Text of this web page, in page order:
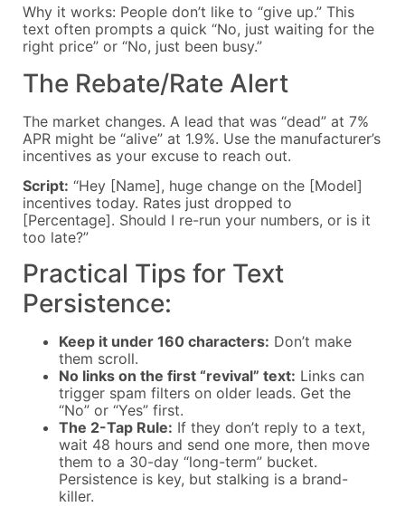
Why it works: People don’t like to “give up.” This
text often prompts a quick “No, just waiting for the
right price” or “No, just been busy.”
The Rebate/Rate Alert
The market changes. A lead that was “dead” at 7%
APR might be “alive” at 1.9%. Use the manufacturer’s
incentives as your excuse to reach out.
Script: “Hey [Name], huge change on the [Model]
incentives today. Rates just dropped to
[Percentage]. Should I re-run your numbers, or is it
too late?”
Practical Tips for Text
Persistence:
Keep it under 160 characters: Don’t make
them scroll.
No links on the first “revival” text: Links can
trigger spam filters on older leads. Get the
“No” or “Yes” first.
The 2-Tap Rule: If they don’t reply to a text,
wait 48 hours and send one more, then move
them to a 30-day “long-term” bucket.
Persistence is key, but stalking is a brand-
killer.